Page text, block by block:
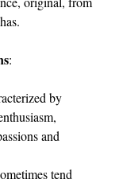
:
by
and
tend